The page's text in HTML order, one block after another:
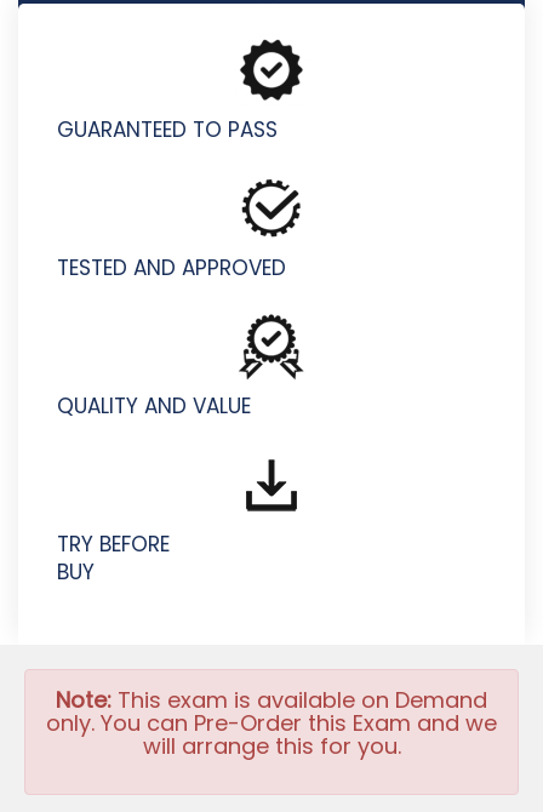
GUARANTEED TO PASS
TESTED AND APPROVED
QUALITY AND VALUE
TRY BEFORE
BUY
Note: This exam is available on Demand
only. You can Pre-Order this Exam and we
will arrange this for you.